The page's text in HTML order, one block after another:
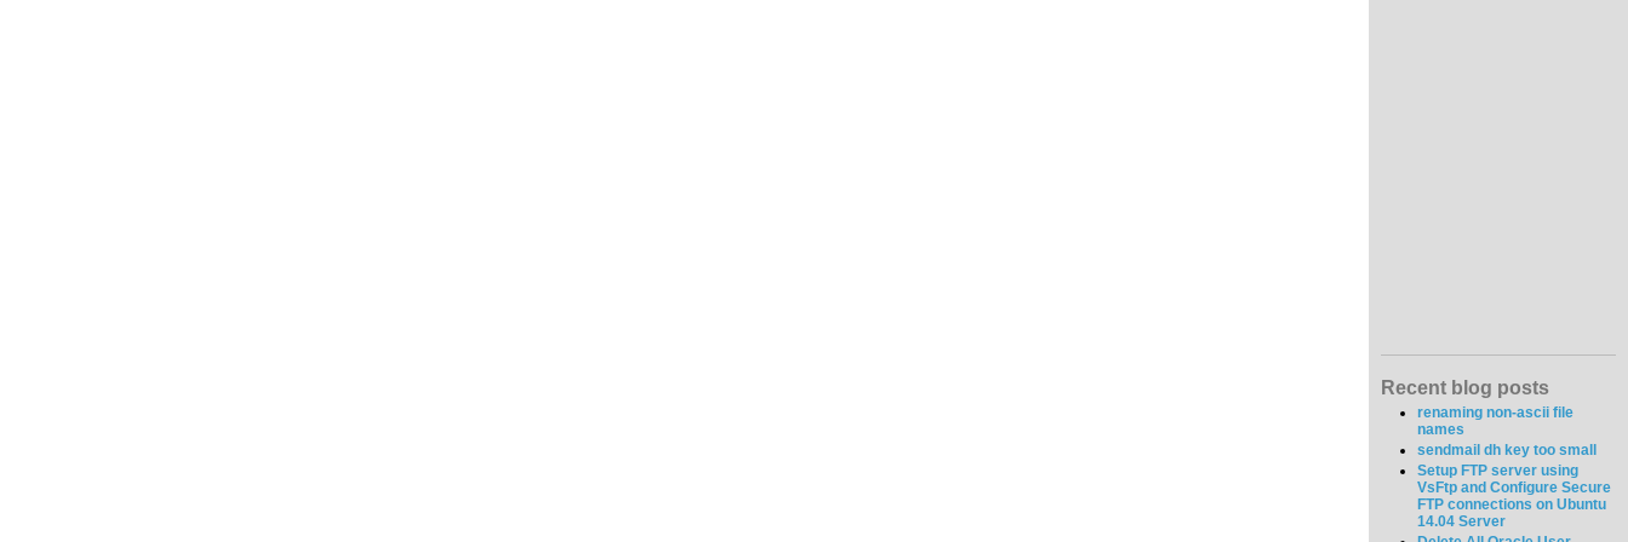
Recent blog posts
renaming non-ascii file
names
sendmail dh key too small
Setup FTP server using
VsFtp and Configure Secure
FTP connections on Ubuntu
14.04 Server